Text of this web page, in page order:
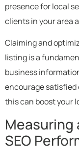
presence for local
clients in your area
Claiming and
listing is a
business
encourage satisfied
this can boost your
Measuring
SEO